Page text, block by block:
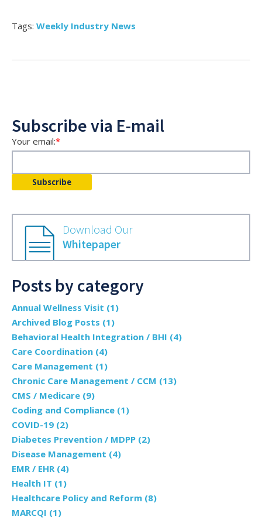
Tags: Weekly Industry News
Subscribe via E-mail
Your email:*
Download Our
Whitepaper
Posts by category
Annual Wellness Visit (1)
Archived Blog Posts (1)
Behavioral Health Integration / BHI (4)
Care Coordination (4)
Care Management (1)
Chronic Care Management / CCM (13)
CMS / Medicare (9)
Coding and Compliance (1)
COVID-19 (2)
Diabetes Prevention / MDPP (2)
Disease Management (4)
EMR / EHR (4)
Health IT (1)
Healthcare Policy and Reform (8)
MARCQI (1)